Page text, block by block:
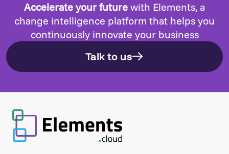
Accelerate your future with Elements, a
change intelligence platform that helps you
continuously innovate your business
Talk to us